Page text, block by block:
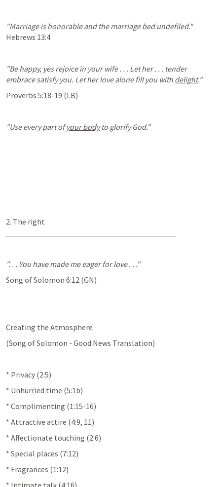
"Marriage is honorable and the marriage bed undefiled."
Hebrews 13:4
"Be happy, yes rejoice in your wife . . . Let her . . . tender
embrace satisfy you. Let her love alone fill you with delight."
Proverbs 5:18-19 (LB)
"Use every part of your body to glorify God."
2. The right
". . . You have made me eager for love . . ."
Song of Solomon 6:12 (GN)
Creating the Atmosphere
(Song of Solomon - Good News Translation)
* Privacy (2:5)
* Unhurried time (5:1b)
* Complimenting (1:15-16)
* Attractive attire (4:9, 11)
* Affectionate touching (2:6)
* Special places (7:12)
* Fragrances (1:12)
* Intimate talk (4:16)